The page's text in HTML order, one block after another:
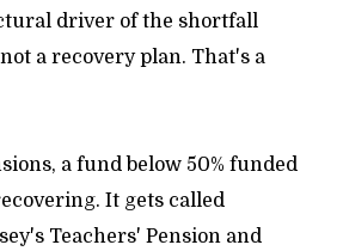
driver of the shortfall
a recovery plan. That's a
a fund below 50% funded
It gets called
Teachers' Pension and